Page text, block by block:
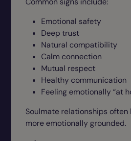
Emotional safety
Deep trust
Natural compatibility
Calm connection
Mutual respect
Healthy communication
Feeling emotionally “at
Soulmate relationships often
more emotionally grounded.